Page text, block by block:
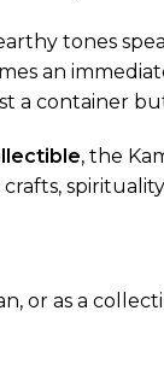
tones
an
a container
, the
or as a